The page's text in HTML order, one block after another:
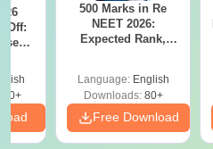
Off:
500 Marks in Re
NEET 2026:
Expected Rank,
Language: English
Downloads:80+
Free Download